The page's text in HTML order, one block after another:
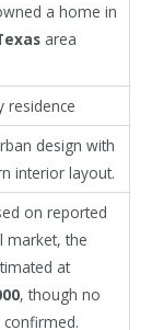
a home in
area
residence
design with
interior layout.
on reported
market, the
at
, though no